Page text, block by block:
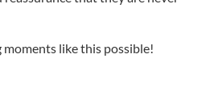
like this possible!